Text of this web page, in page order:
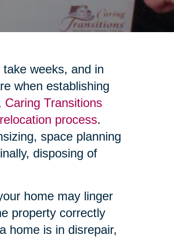
weeks, and in
when establishing
Caring Transitions
relocation process.
space planning
disposing of
home may linger
property correctly
home is in disrepair,